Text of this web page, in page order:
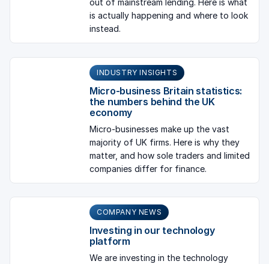
out of mainstream lending. Here is what
is actually happening and where to look
instead.
INDUSTRY INSIGHTS
Micro-business Britain statistics:
the numbers behind the UK
economy
Micro-businesses make up the vast
majority of UK firms. Here is why they
matter, and how sole traders and limited
companies differ for finance.
COMPANY NEWS
Investing in our technology
platform
We are investing in the technology